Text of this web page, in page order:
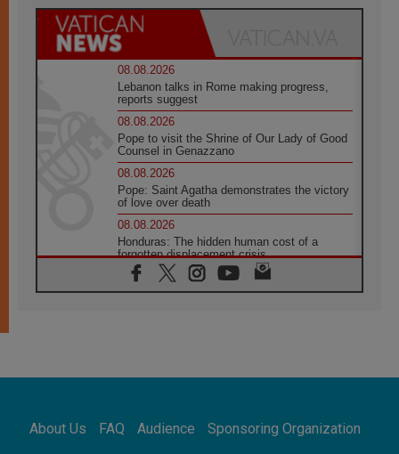
08.08.2026
Lebanon talks in Rome making progress,
reports suggest
08.08.2026
Pope to visit the Shrine of Our Lady of Good
Counsel in Genazzano
08.08.2026
Pope: Saint Agatha demonstrates the victory
of love over death
08.08.2026
Honduras: The hidden human cost of a
forgotten displacement crisis
08.08.2026
Archbishop Nwachukwu: Communication in
07.08.2026
07.08.2026
About Us FAQ Audience
Sponsoring Organization